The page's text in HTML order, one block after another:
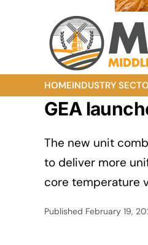
HOMEINDUSTRY
GEA
The new unit
to deliver more
core temperature
Published February 19,